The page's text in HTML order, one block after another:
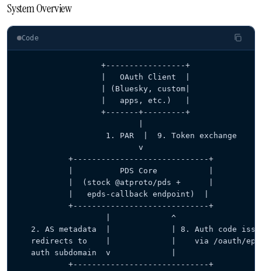
System Overview
Code
                  +-----------------+
                  |   OAuth Client  |
                  | (Bluesky, custom|
                  |   apps, etc.)   |
                  +-------+---------+
                   1. PAR  |  9. Token exchange
                          v
           +-----------------------------+
           |          PDS Core           |
           |  (stock @atproto/pds +      |
           |   epds-callback endpoint)  |
           +-----------------------------+
                   |             ^
2. AS metadata  |             | 8. Auth code
redirects to    |             |    via /oauth/
   auth subdomain  v             |
           +-----------------------------+